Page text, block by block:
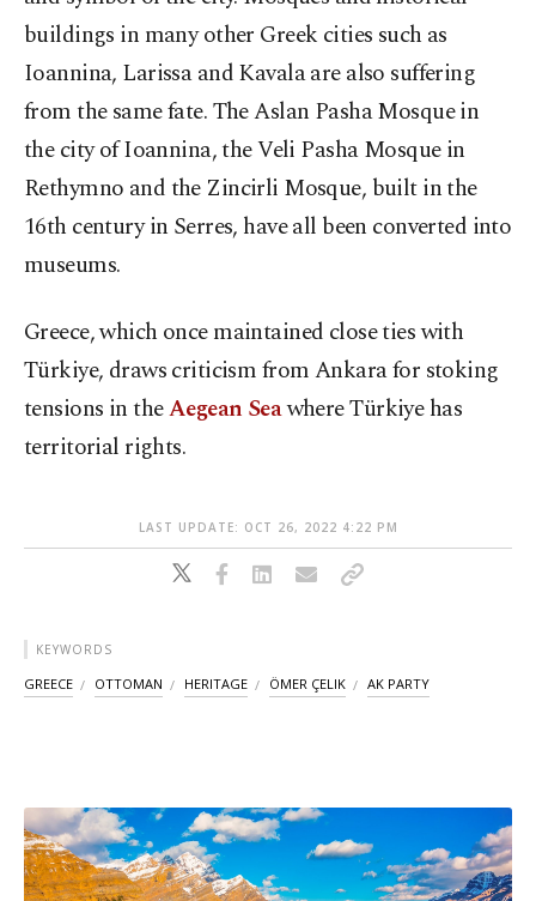
buildings in many other Greek cities such as
Ioannina, Larissa and Kavala are also suffering
from the same fate. The Aslan Pasha Mosque in
the city of Ioannina, the Veli Pasha Mosque in
Rethymno and the Zincirli Mosque, built in the
16th century in Serres, have all been converted into
museums.
Greece, which once maintained close ties with
Türkiye, draws criticism from Ankara for stoking
tensions in theAegean Seawhere Türkiye has
territorial rights.
LAST UPDATE: OCT 26, 2022 4:22 PM
KEYWORDS
GREECE OTTOMAN HERITAGE ÖMER ÇELIK AK PARTY